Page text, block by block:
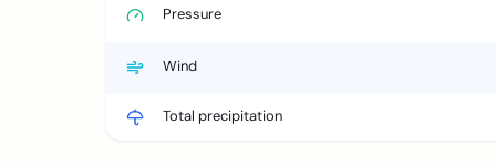
Pressure
Wind
Total precipitation